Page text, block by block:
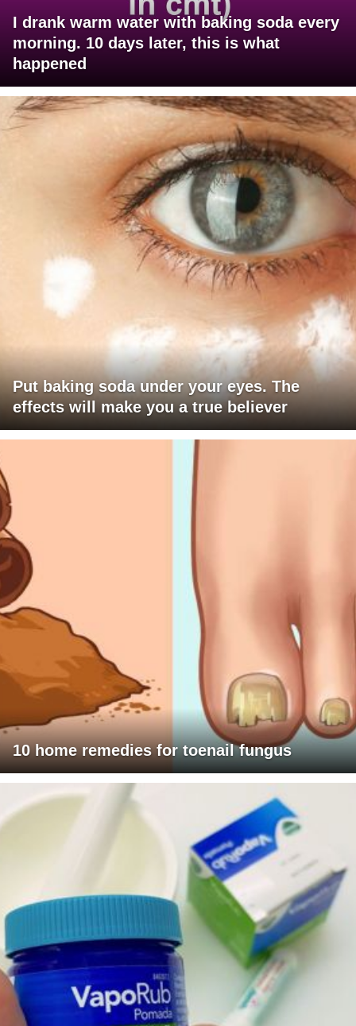
I drank warm water with baking soda every
morning. 10 days later, this is what
happened
Put baking soda under your eyes. The
effects will make you a true believer
10 home remedies for toenail fungus